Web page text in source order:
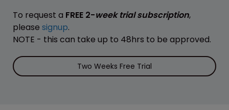
To request a FREE 2-week trial subscription,
please signup.
NOTE - this can take up to 48hrs to be approved.
Two Weeks Free Trial